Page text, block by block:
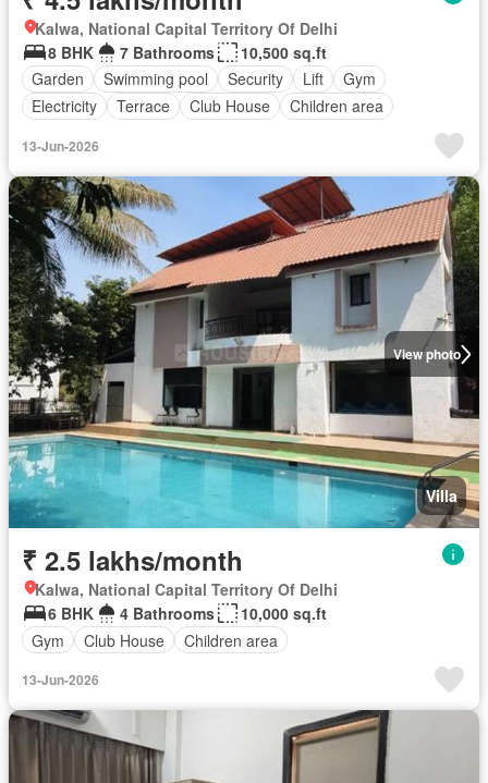
Kalwa, National Capital Territory Of Delhi
8 BHK
7 Bathrooms
10,500 sq.ft
Garden
Swimming pool Security Lift
Gym
Electricity
Terrace Club House Children area
13-Jun-2026
View photo
Villa
₹ 2.5 lakhs/month
Kalwa, National Capital Territory Of Delhi
6 BHK
4 Bathrooms
10,000 sq.ft
Gym
Club House Children area
13-Jun-2026